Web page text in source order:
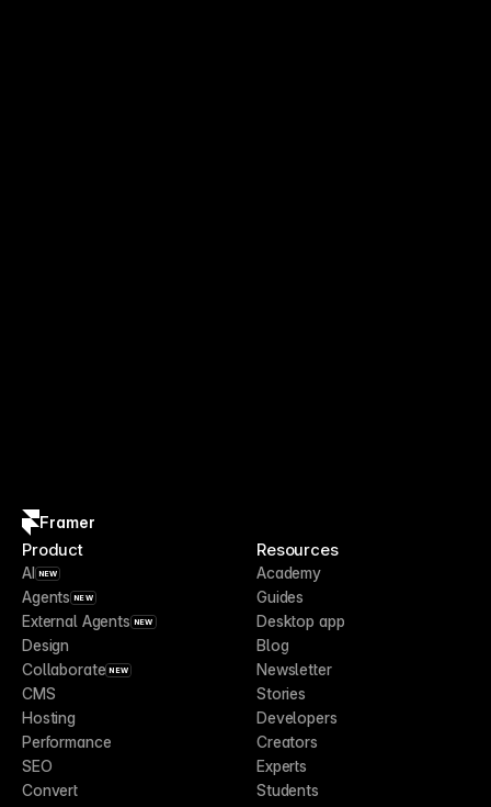
Framer
Product
AI NEW
Agents NEW
External Agents NEW
Design
Collaborate NEW
CMS
Hosting
Performance
SEO
Convert
Resources
Academy
Guides
Desktop app
Blog
Newsletter
Stories
Developers
Creators
Experts
Students